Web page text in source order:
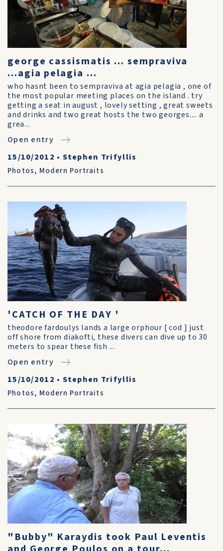
george cassismatis ... sempraviva
...agia pelagia ...
who hasnt been to sempraviva at agia pelagia , one of
the most popular meeting places on the island . try
getting a seat in august , lovely setting , great sweets
and drinks and two great hosts the two georges.... a
grea...
Open entry
15/10/2012 • Stephen Trifyllis
Photos, Modern Portraits
'CATCH OF THE DAY '
theodore fardoulys lands a large orphour [ cod ] just
off shore from diakofti, these divers can dive up to 30
meters to spear these fish ...
Open entry
15/10/2012 • Stephen Trifyllis
Photos, Modern Portraits
"Bubby" Karaydis took Paul Leventis